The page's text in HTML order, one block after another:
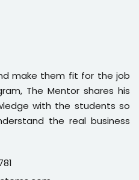
make them fit for the job
The Mentor shares his
with the students so
the real business